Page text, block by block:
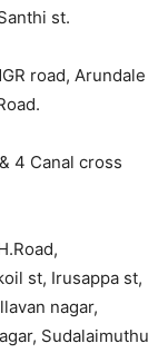
st.
road, Arundale
4 Canal cross
st, Irusappa st,
nagar,
Sudalaimuthu